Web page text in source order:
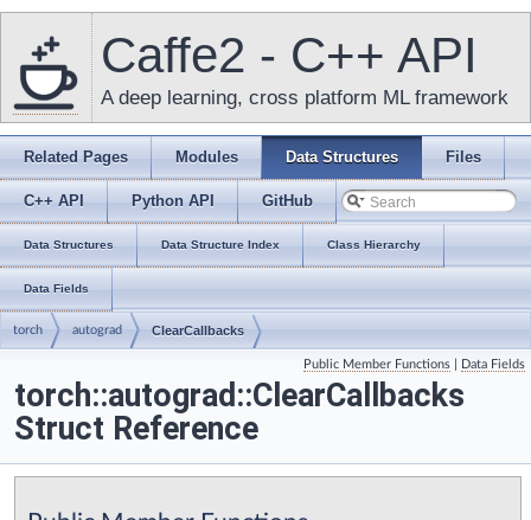
Caffe2 - C++ API
A deep learning, cross platform ML framework
Related Pages Modules Data Structures Files
C++ API Python API GitHub
Data Structures Data Structure Index Class Hierarchy
Data Fields
torch autograd ClearCallbacks
Public Member Functions Data Fields
torch::autograd::ClearCallbacks
Struct Reference